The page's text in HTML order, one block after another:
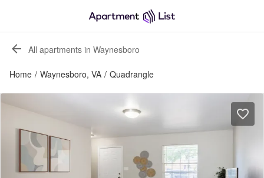
All apartments in Waynesboro
Home / Waynesboro, VA / Quadrangle